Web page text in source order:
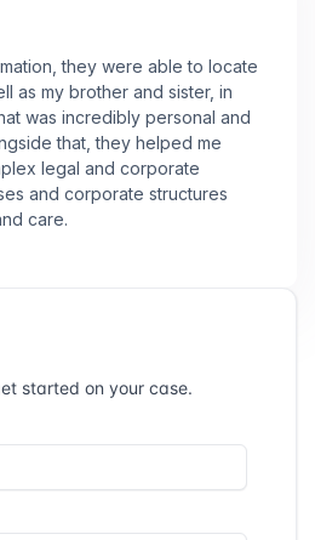
they were able to locate
as my brother and sister, in
was incredibly personal and
that, they helped me
legal and corporate
and corporate structures
care.